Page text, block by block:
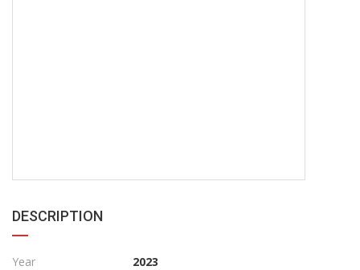
DESCRIPTION
Year
2023